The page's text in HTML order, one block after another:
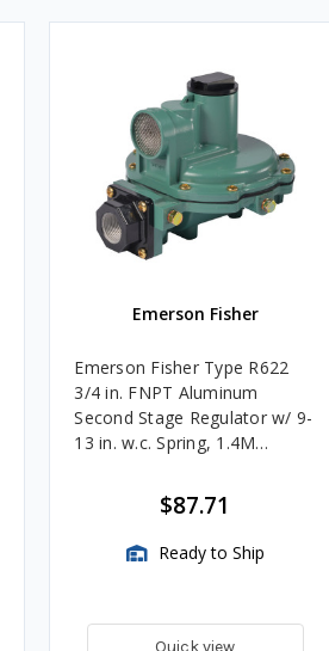
Emerson Fisher
Emerson Fisher Type R622
3/4 in. FNPT Aluminum
Second Stage Regulator w/ 9-
13 in. w.c. Spring, 1.4M
$87.71
Ready to Ship